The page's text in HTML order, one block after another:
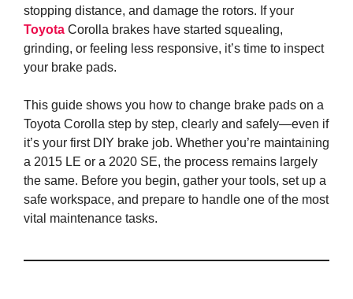
stopping distance, and damage the rotors. If your
Toyota Corolla brakes have started squealing,
grinding, or feeling less responsive, it’s time to inspect
your brake pads.
This guide shows you how to change brake pads on a
Toyota Corolla step by step, clearly and safely—even if
it’s your first DIY brake job. Whether you’re maintaining
a 2015 LE or a 2020 SE, the process remains largely
the same. Before you begin, gather your tools, set up a
safe workspace, and prepare to handle one of the most
vital maintenance tasks.